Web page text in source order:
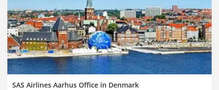
SAS Airlines Aarhus Office in Denmark